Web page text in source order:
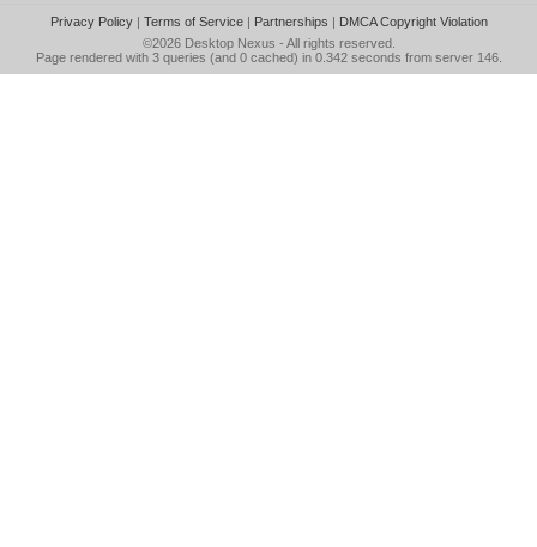
Privacy Policy| Terms of Service| Partnerships | DMCA Copyright Violation
©2026 Desktop Nexus - All rights reserved.
Page rendered with 3 queries (and 0 cached) in 0.342 seconds from server 146.